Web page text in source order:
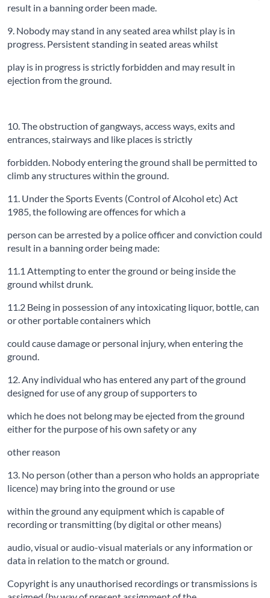
result in a banning order been made.
9. Nobody may stand in any seated area whilst play is in
progress. Persistent standing in seated areas whilst
play is in progress is strictly forbidden and may result in
ejection from the ground.
10. The obstruction of gangways, access ways, exits and
entrances, stairways and like places is strictly
forbidden. Nobody entering the ground shall be permitted to
climb any structures within the ground.
11. Under the Sports Events (Control of Alcohol etc) Act
1985, the following are offences for which a
person can be arrested by a police officer and conviction could
result in a banning order being made:
11.1 Attempting to enter the ground or being inside the
ground whilst drunk.
11.2 Being in possession of any intoxicating liquor, bottle, can
or other portable containers which
could cause damage or personal injury, when entering the
ground.
12. Any individual who has entered any part of the ground
designed for use of any group of supporters to
which he does not belong may be ejected from the ground
either for the purpose of his own safety or any
other reason
13. No person (other than a person who holds an appropriate
licence) may bring into the ground or use
within the ground any equipment which is capable of
recording or transmitting (by digital or other means)
audio, visual or audio-visual materials or any information or
data in relation to the match or ground.
Copyright is any unauthorised recordings or transmissions is